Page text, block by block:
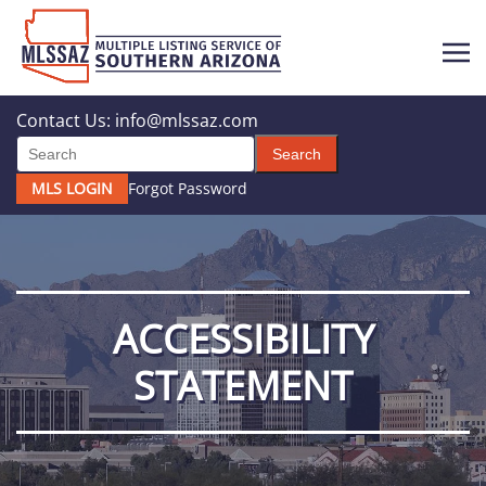
Contact Us: info@mlssaz.com
Search
MLS LOGIN Forgot Password
ACCESSIBILITY
STATEMENT